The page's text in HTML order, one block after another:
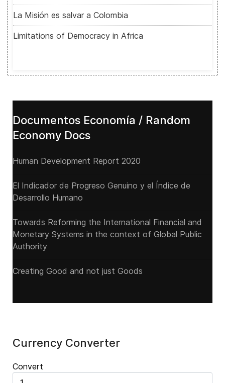
La Misión es salvar a Colombia
Limitations of Democracy in Africa
Documentos Economía / Random
Economy Docs
Human Development Report 2020
El Indicador de Progreso Genuino y el Índice de
Desarrollo Humano
Towards Reforming the International Financial and
Monetary Systems in the context of Global Public
Authority
Creating Good and not just Goods
Currency Converter
Convert